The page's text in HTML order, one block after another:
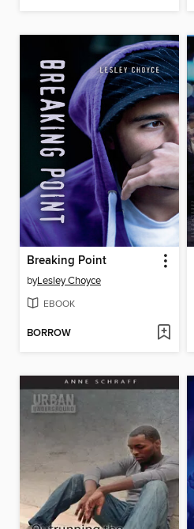
Breaking Point
byLesley Choyce
EBOOK
BORROW